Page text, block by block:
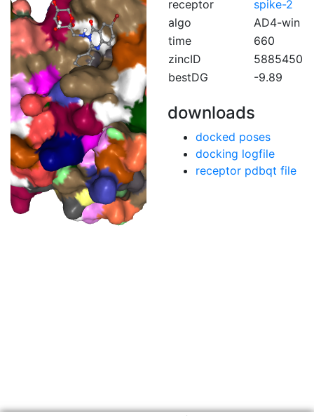
receptor
spike-2
algo
AD4-win
time
660
zincID
5885450
bestDG
-9.89
downloads
docked poses
docking logfile
receptor pdbqt file